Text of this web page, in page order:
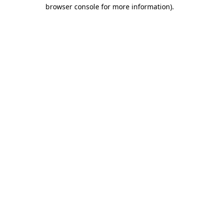
browser console for more information).